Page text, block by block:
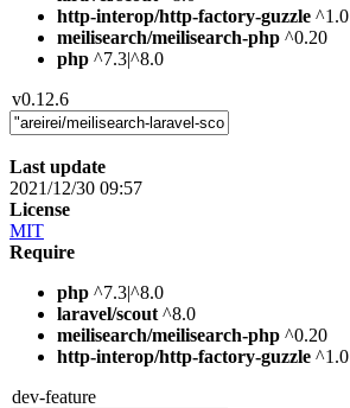
http-interop/http-factory-guzzle ^1.0
meilisearch/meilisearch-php ^0.20
php ^7.3|^8.0
v0.12.6
Last update
2021/12/30 09:57
License
MIT
Require
php ^7.3|^8.0
laravel/scout ^8.0
meilisearch/meilisearch-php ^0.20
http-interop/http-factory-guzzle ^1.0
dev-feature